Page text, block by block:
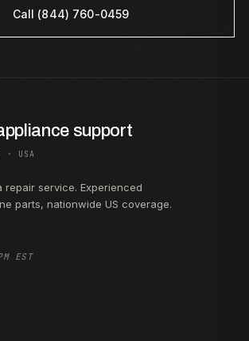
Call (844) 760-0459
support
· USA
repair service. Experienced
parts, nationwide US coverage.
EST